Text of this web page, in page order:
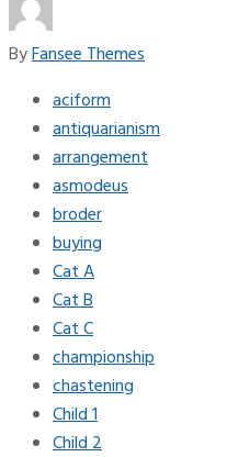
ByFansee Themes
aciform
antiquarianism
arrangement
asmodeus
broder
buying
Cat A
Cat B
Cat C
championship
chastening
Child 1
Child 2